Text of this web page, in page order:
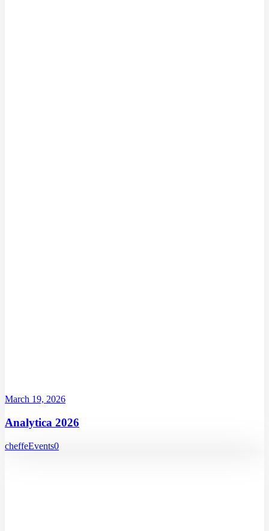
March 19, 2026
Analytica 2026
cheffeEvents0